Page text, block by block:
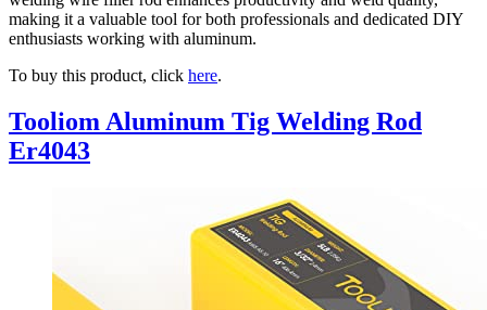
making it a valuable tool for both professionals and dedicated DIY
enthusiasts working with aluminum.
To buy this product, click here.
Tooliom Aluminum Tig Welding Rod
Er4043